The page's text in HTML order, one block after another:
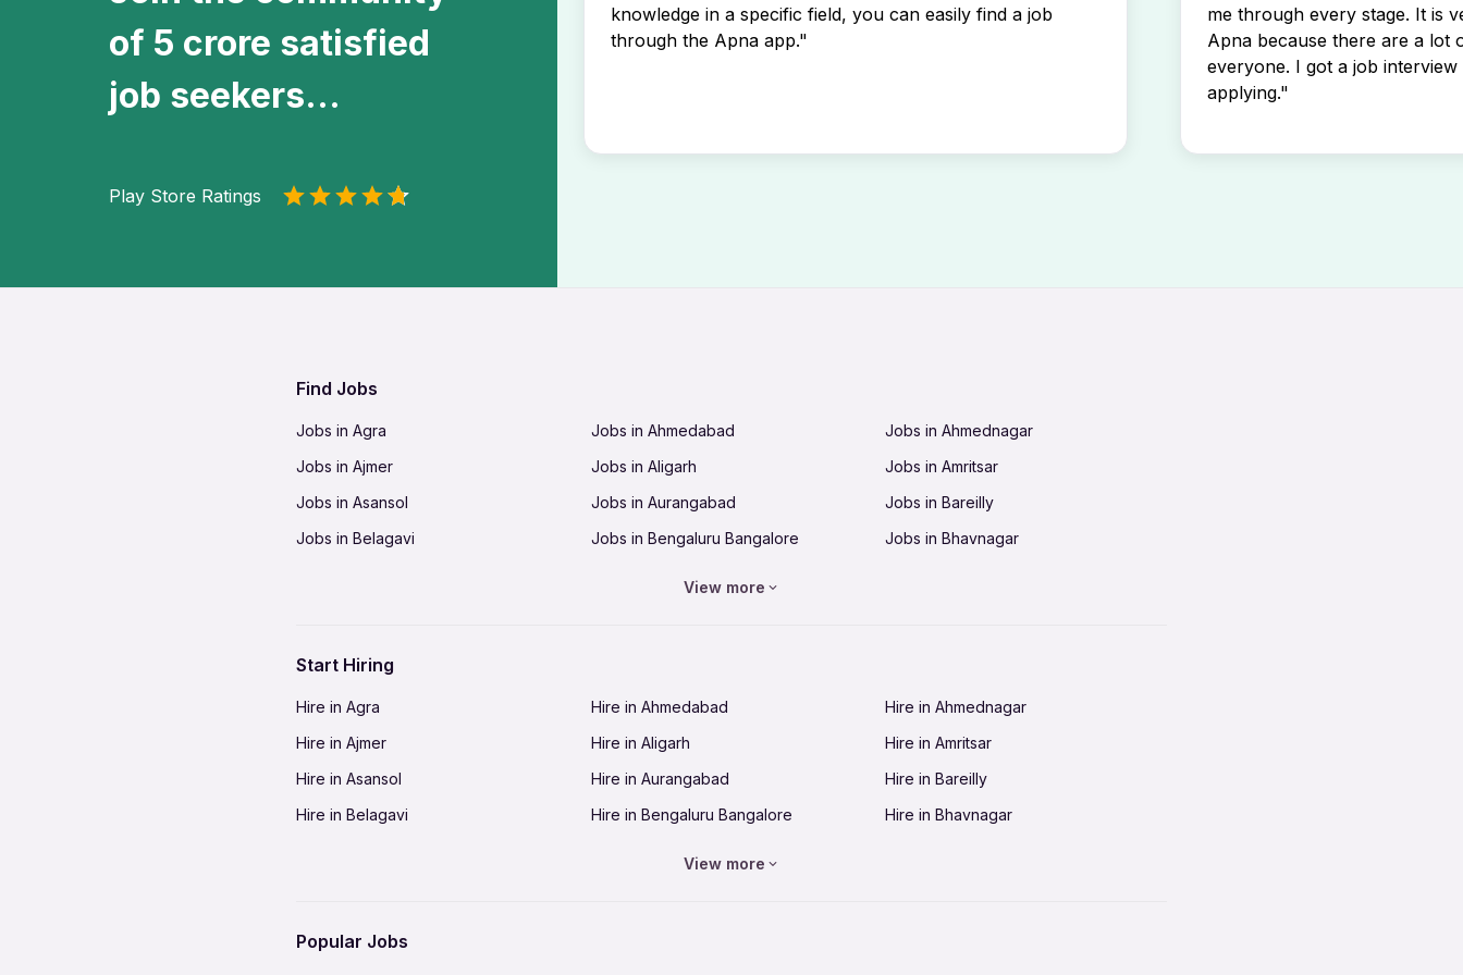
of 5 crore satisfied
job seekers...
Play Store Ratings
knowledge in a specific field, you can easily find a job
through the Apna app."
me through every stage. It is
Apna because there are a lot
everyone. I got a job
applying."
Find Jobs
Jobs in Agra Jobs in Ahmedabad
Jobs in Ahmednagar
Jobs in Ajmer
Jobs in Aligarh
Jobs in Amritsar
Jobs in Asansol
Jobs in Aurangabad
Jobs in Bareilly
Jobs in Belagavi
Jobs in Bengaluru Bangalore
Jobs in Bhavnagar
Jobs in Gorakhpur
Jobs in Guntur
Jobs in Guwahati
Jobs in Gwalior
Jobs in Hubli-Dharwad
Jobs in Hyderabad
Jobs in Indore
Jobs in Jabalpur
Jobs in Jaipur
Jobs in Jalandhar
Jobs in Jamnagar
Jobs in Jamshedpur
Jobs in Kannur
Jobs in Kota
View more
Start Hiring
Hire in Agra Hire in Ahmedabad
Hire in Ahmednagar
Hire in Ajmer
Hire in Aligarh
Hire in Amritsar
Hire in Asansol
Hire in Aurangabad
Hire in Bareilly
Hire in Belagavi
Hire in Bengaluru Bangalore
Hire in Bhavnagar
View more
Popular Jobs